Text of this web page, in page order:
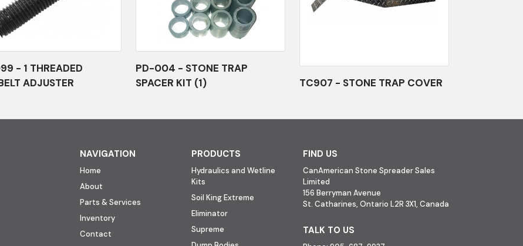
- 1 THREADED
ADJUSTER
PD-004 - STONE TRAP
SPACER KIT (1)
TC907 - STONE TRAP COVER
NAVIGATION
Home
About
Parts & Services
Inventory
Contact
PRODUCTS
Hydraulics and Wetline
Kits
Soil King Extreme
Eliminator
Supreme
FIND US
CanAmerican Stone Spreader Sales
Limited
156 Berryman Avenue
St. Catharines, Ontario L2R 3X1, Canada
TALK TO US